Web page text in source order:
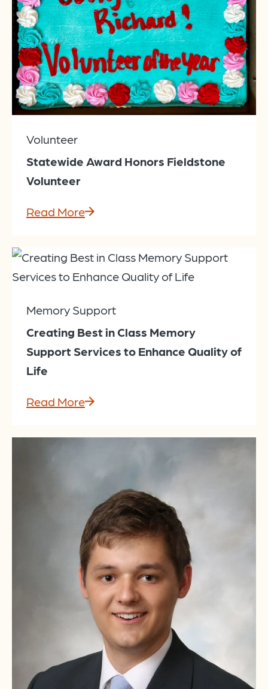
Volunteer
Statewide Award Honors Fieldstone
Volunteer
Read More
Memory Support
Creating Best in Class Memory
Support Services to Enhance Quality of
Life
Read More